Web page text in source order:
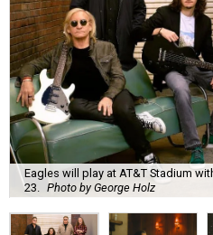
Eagles will play at AT&T Stadium
23.
Photo by George Holz